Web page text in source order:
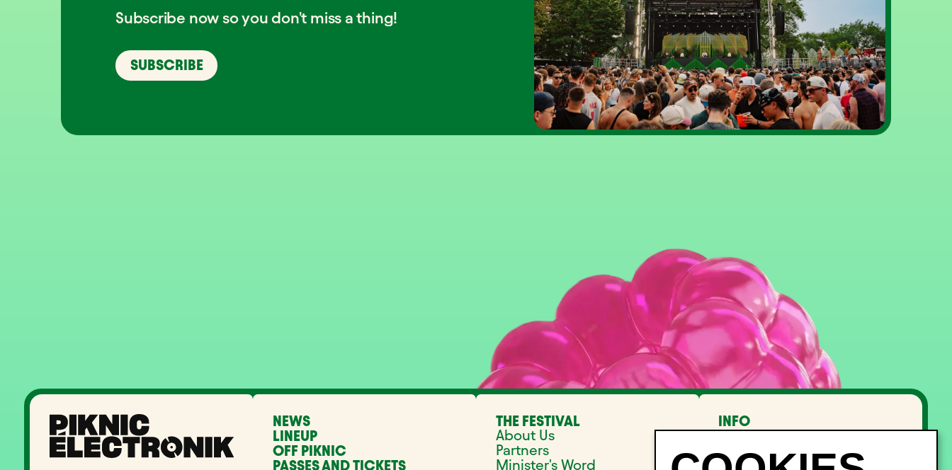
Subscribe now so you don't miss a thing!
SUBSCRIBE
NEWS
LINEUP
OFF PIKNIC
PASSES AND TICKETS
THE FESTIVAL
About Us
Partners
Minister's Word
INFO
FAQ
Lost and Found
Noise management